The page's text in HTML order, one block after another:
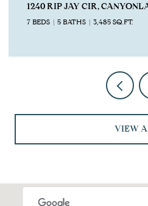
1240 RIP JAY CIR,
7 BEDS 5 BATHS 3,485 SQ.FT.
VIEW